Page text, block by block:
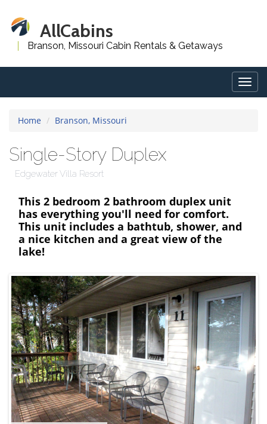
AllCabins
Branson, Missouri Cabin Rentals & Getaways
Home Branson, Missouri
Single-Story Duplex
Edgewater Villa Resort
This 2 bedroom 2 bathroom duplex unit
has everything you'll need for comfort.
This unit includes a bathtub, shower, and
a nice kitchen and a great view of the
lake!